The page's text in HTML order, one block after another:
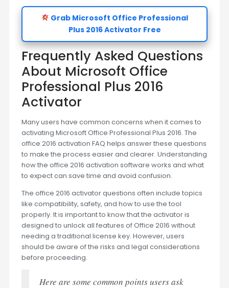
Grab Microsoft Office Professional
Plus 2016 Activator Free
Frequently Asked Questions
About Microsoft Office
Professional Plus 2016
Activator
Many users have common concerns when it comes to
activating Microsoft Office Professional Plus 2016. The
office 2016 activation FAQ helps answer these questions
to make the process easier and clearer. Understanding
how the office 2016 activation software works and what
to expect can save time and avoid confusion.
The office 2016 activator questions often include topics
like compatibility, safety, and how to use the tool
properly. It is important to know that the activator is
designed to unlock all features of Office 2016 without
needing a traditional license key. However, users
should be aware of the risks and legal considerations
before proceeding.
Here are some common points users ask